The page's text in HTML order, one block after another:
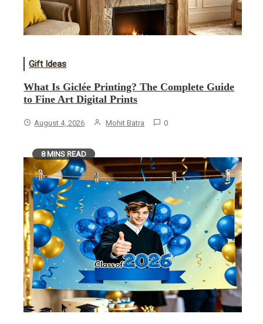
Gift Ideas
What Is Giclée Printing? The Complete Guide
to Fine Art Digital Prints
August 4, 2026 Mohit Batra 0
8 MINS READ